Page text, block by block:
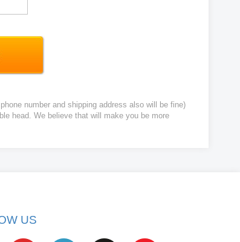
number and shipping address also will be fine)
head. We believe that will make you be more
US